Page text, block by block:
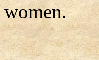
women.